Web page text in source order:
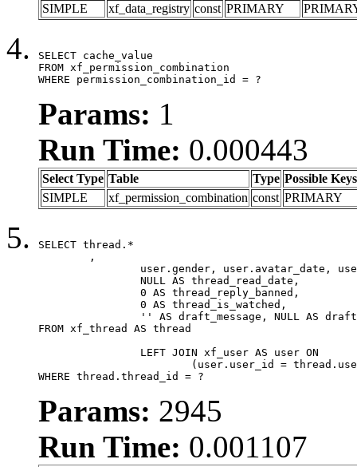
SIMPLE
xf_data_registry const PRIMARY
SELECT cache_value
FROM xf_permission_combination
WHERE permission_combination_id = ?
Params: 1
Run Time: 0.000443
Select Type Table Type Possible Keys
SIMPLE
xf_permission_combination const PRIMARY
SELECT thread.*
FROM xf_thread AS thread
WHERE thread.thread_id = ?
Params: 2945
Run Time: 0.001107